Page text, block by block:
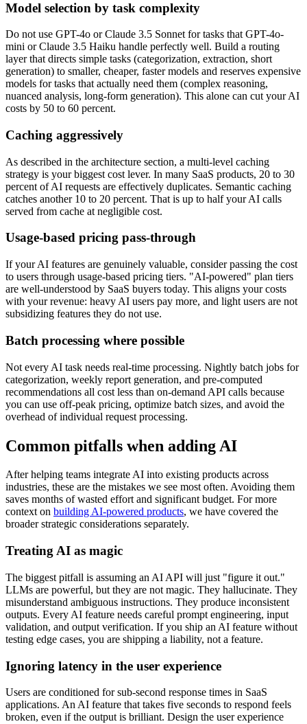
Model selection by task complexity
Do not use GPT-4o or Claude 3.5 Sonnet for tasks that GPT-4o-
mini or Claude 3.5 Haiku handle perfectly well. Build a routing
layer that directs simple tasks (categorization, extraction, short
generation) to smaller, cheaper, faster models and reserves expensive
models for tasks that actually need them (complex reasoning,
nuanced analysis, long-form generation). This alone can cut your AI
costs by 50 to 60 percent.
Caching aggressively
As described in the architecture section, a multi-level caching
strategy is your biggest cost lever. In many SaaS products, 20 to 30
percent of AI requests are effectively duplicates. Semantic caching
catches another 10 to 20 percent. That is up to half your AI calls
served from cache at negligible cost.
Usage-based pricing pass-through
If your AI features are genuinely valuable, consider passing the cost
to users through usage-based pricing tiers. "AI-powered" plan tiers
are well-understood by SaaS buyers today. This aligns your costs
with your revenue: heavy AI users pay more, and light users are not
subsidizing features they do not use.
Batch processing where possible
Not every AI task needs real-time processing. Nightly batch jobs for
categorization, weekly report generation, and pre-computed
recommendations all cost less than on-demand API calls because
you can use off-peak pricing, optimize batch sizes, and avoid the
overhead of individual request processing.
Common pitfalls when adding AI
After helping teams integrate AI into existing products across
industries, these are the mistakes we see most often. Avoiding them
saves months of wasted effort and significant budget. For more
context on building AI-powered products, we have covered the
broader strategic considerations separately.
Treating AI as magic
The biggest pitfall is assuming an AI API will just "figure it out."
LLMs are powerful, but they are not magic. They hallucinate. They
misunderstand ambiguous instructions. They produce inconsistent
outputs. Every AI feature needs careful prompt engineering, input
validation, and output verification. If you ship an AI feature without
testing edge cases, you are shipping a liability, not a feature.
Ignoring latency in the user experience
Users are conditioned for sub-second response times in SaaS
applications. An AI feature that takes five seconds to respond feels
broken, even if the output is brilliant. Design the user experience